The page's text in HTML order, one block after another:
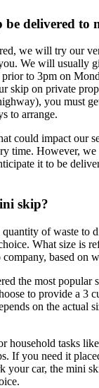
delivered to
we will try our
We will usually
prior to 3pm on
skip on private
you must
to arrange.
could impact our
time. However,
it to be
skip?
of waste to
What size is
based on
the most popular
to provide a 3
on the actual
household tasks
If you need it
your car, the mini